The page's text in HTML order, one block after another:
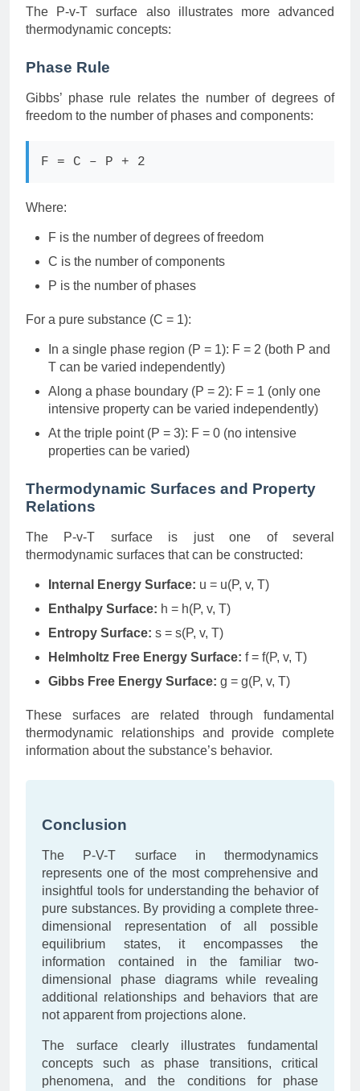
The P-v-T surface also illustrates more advanced
thermodynamic concepts:
Phase Rule
Gibbs’ phase rule relates the number of degrees of
freedom to the number of phases and components:
F = C – P + 2
Where:
F is the number of degrees of freedom
C is the number of components
P is the number of phases
For a pure substance (C = 1):
In a single phase region (P = 1): F = 2 (both P and
T can be varied independently)
Along a phase boundary (P = 2): F = 1 (only one
intensive property can be varied independently)
At the triple point (P = 3): F = 0 (no intensive
properties can be varied)
Thermodynamic Surfaces and Property
Relations
The P-v-T surface is just one of several
thermodynamic surfaces that can be constructed:
Internal Energy Surface: u = u(P, v, T)
Enthalpy Surface: h = h(P, v, T)
Entropy Surface: s = s(P, v, T)
Helmholtz Free Energy Surface: f = f(P, v, T)
Gibbs Free Energy Surface: g = g(P, v, T)
These surfaces are related through fundamental
thermodynamic relationships and provide complete
information about the substance’s behavior.
Conclusion
The P-V-T surface in thermodynamics
represents one of the most comprehensive and
insightful tools for understanding the behavior of
pure substances. By providing a complete three-
dimensional representation of all possible
equilibrium states, it encompasses the
information contained in the familiar two-
dimensional phase diagrams while revealing
additional relationships and behaviors that are
not apparent from projections alone.
The surface clearly illustrates fundamental
concepts such as phase transitions, critical
phenomena, and the conditions for phase